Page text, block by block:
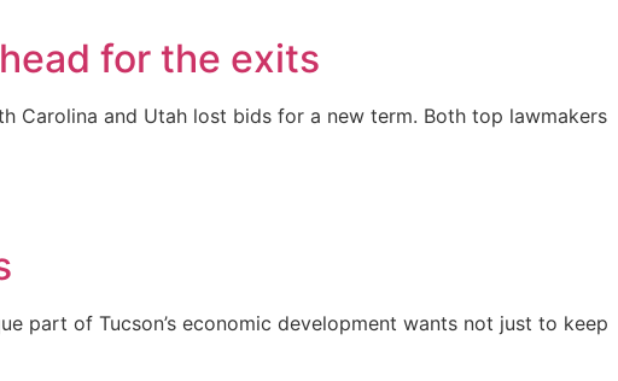
for the exits
Carolina and Utah lost bids for a new term. Both top lawmakers
part of Tucson’s economic development wants not just to keep